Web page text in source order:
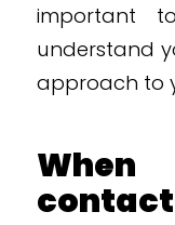
important
understand
approach to
contact